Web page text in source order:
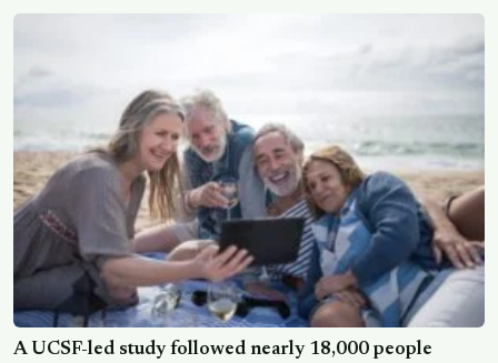
A UCSF-led study followed nearly 18,000 people